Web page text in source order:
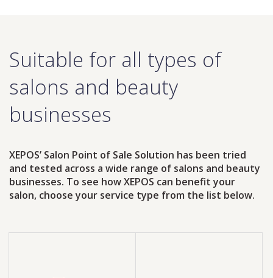
Suitable for all types of
salons and beauty
businesses
XEPOS’ Salon Point of Sale Solution has been tried
and tested across a wide range of salons and beauty
businesses. To see how XEPOS can benefit your
salon, choose your service type from the list below.